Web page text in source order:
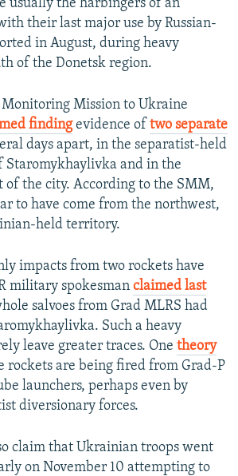
usually the harbingers of an
their last major use by Russian-
in August, during heavy
of the Donetsk region.
Monitoring Mission to Ukraine
findingevidence of two separate
days apart, in the separatist-held
Staromykhaylivka and in the
of the city. According to the SMM,
to have come from the northwest,
held territory.
impacts from two rockets have
military spokesman claimed last
salvoes from Grad MLRS had
Such a heavy
leave greater traces. One theory
rockets are being fired from Grad-P
launchers, perhaps even by
diversionary forces.
claim that Ukrainian troops went
on November 10 attempting to